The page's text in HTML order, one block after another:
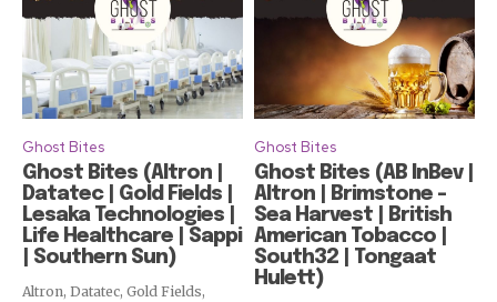
Subscribe
Ghost Bites
Ghost Bites (Altron |
Datatec | Gold Fields |
Lesaka Technologies |
Life Healthcare | Sappi
| Southern Sun)
Altron, Datatec, Gold Fields,
Ghost Bites
Ghost Bites (AB InBev |
Altron | Brimstone –
Sea Harvest | British
American Tobacco |
South32 | Tongaat
Hulett)